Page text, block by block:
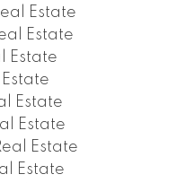
Estate
Estate
Estate
Estate
Estate
Estate
Estate